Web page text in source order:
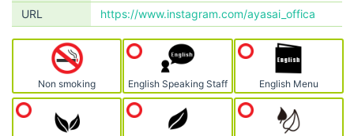
URL
https://www.instagram.com/ayasai_offica
Non smoking English Speaking Staff English Menu